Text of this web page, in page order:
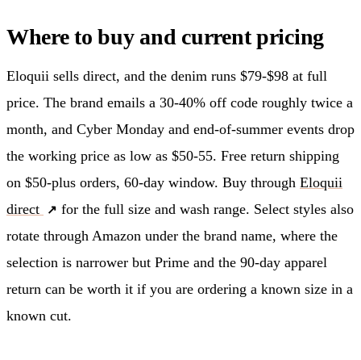
Where to buy and current pricing
Eloquii sells direct, and the denim runs $79-$98 at full
price. The brand emails a 30-40% off code roughly twice a
month, and Cyber Monday and end-of-summer events drop
the working price as low as $50-55. Free return shipping
on $50-plus orders, 60-day window. Buy through Eloquii
direct
for the full size and wash range. Select styles also
rotate through Amazon under the brand name, where the
selection is narrower but Prime and the 90-day apparel
return can be worth it if you are ordering a known size in a
known cut.